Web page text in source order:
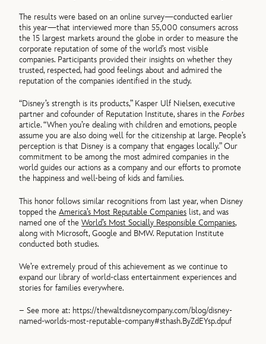
The results were based on an online survey—conducted earlier
this year—that interviewed more than 55,000 consumers across
the 15 largest markets around the globe in order to measure the
corporate reputation of some of the world’s most visible
companies. Participants provided their insights on whether they
trusted, respected, had good feelings about and admired the
reputation of the companies identified in the study.
“Disney’s strength is its products,” Kasper Ulf Nielsen, executive
partner and cofounder of Reputation Institute, shares in theForbes
article. “When you’re dealing with children and emotions, people
assume you are also doing well for the citizenship at large. People’s
perception is that Disney is a company that engages locally.” Our
commitment to be among the most admired companies in the
world guides our actions as a company and our efforts to promote
the happiness and well-being of kids and families.
This honor follows similar recognitions from last year, when Disney
topped theAmerica’s Most Reputable Companies list, and was
named one of theWorld’s Most Socially Responsible Companies,
along with Microsoft, Google and BMW. Reputation Institute
conducted both studies.
We’re extremely proud of this achievement as we continue to
expand our library of world-class entertainment experiences and
stories for families everywhere.
– See more at: https://thewaltdisneycompany.com/blog/disney-
named-worlds-most-reputable-company#sthash.ByZdEYsp.dpuf